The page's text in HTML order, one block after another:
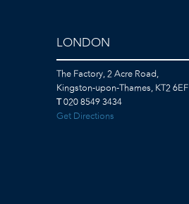
LONDON
The Factory, 2 Acre Road,
Kingston-upon-Thames, KT2 6EF
T020 8549 3434
Get Directions